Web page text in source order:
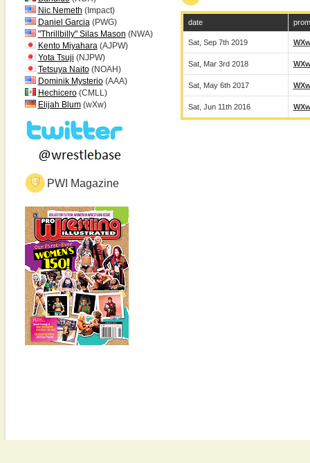
Nic Nemeth (Impact)
Daniel Garcia(PWG)
"Thrillbilly" Silas Mason (NWA)
Kento Miyahara(AJPW)
Yota Tsuji (NJPW)
Tetsuya Naito(NOAH)
Dominik Mysterio(AAA)
Hechicero(CMLL)
Elijah Blum(wXw)
PWI Magazine
date
Sat, Sep 7th 2019
Sat, Mar 3rd 2018
Sat, May 6th 2017
Sat, Jun 11th 2016